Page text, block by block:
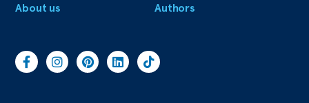
About us Authors